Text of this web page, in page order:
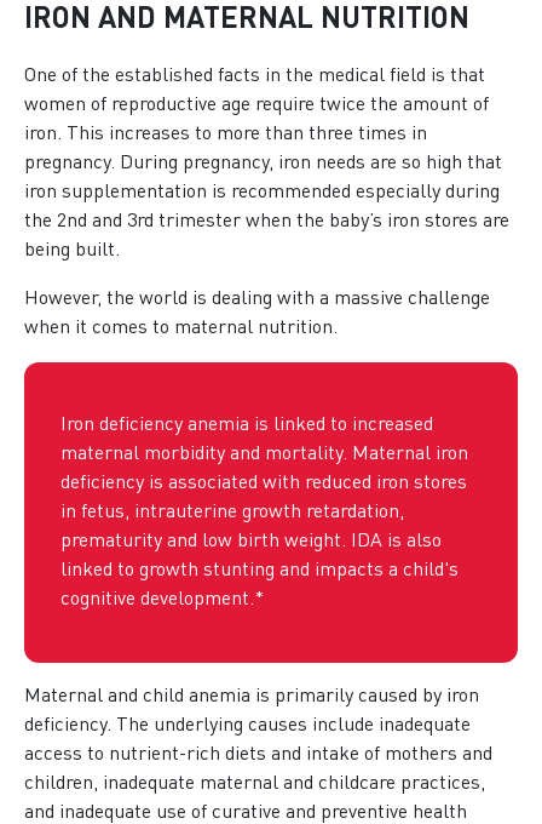
IRON AND MATERNAL NUTRITION
One of the established facts in the medical field is that
women of reproductive age require twice the amount of
iron. This increases to more than three times in
pregnancy. During pregnancy, iron needs are so high that
iron supplementation is recommended especially during
the 2nd and 3rd trimester when the baby’s iron stores are
being built.
However, the world is dealing with a massive challenge
when it comes to maternal nutrition.
Iron deficiency anemia is linked to increased
maternal morbidity and mortality. Maternal iron
deficiency is associated with reduced iron stores
in fetus, intrauterine growth retardation,
prematurity and low birth weight. IDA is also
linked to growth stunting and impacts a child's
cognitive development.*
Maternal and child anemia is primarily caused by iron
deficiency. The underlying causes include inadequate
access to nutrient-rich diets and intake of mothers and
children, inadequate maternal and childcare practices,
and inadequate use of curative and preventive health